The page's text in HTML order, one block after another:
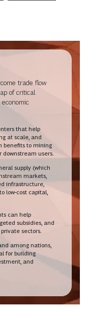
trade flow
of critical
that help
at scale, and
benefits to mining
downstream users.
supply (which
markets,
infrastructure,
low-cost capital,
can help
subsidies, and
sectors.
among nations,
for building
and